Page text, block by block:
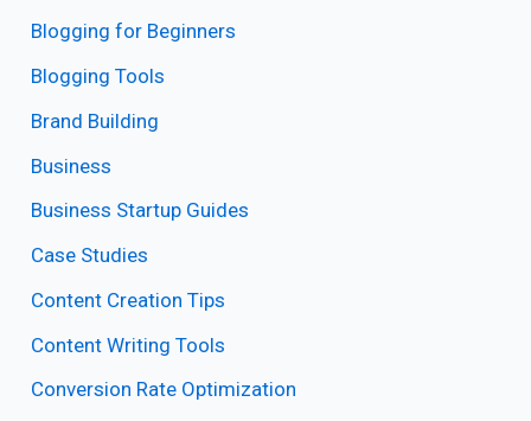
Blogging for Beginners
Blogging Tools
Brand Building
Business
Business Startup Guides
Case Studies
Content Creation Tips
Content Writing Tools
Conversion Rate Optimization